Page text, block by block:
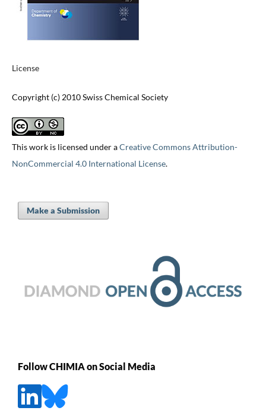
License
Copyright (c) 2010 Swiss Chemical Society
This work is licensed under aCreative Commons Attribution-
NonCommercial 4.0 International License.
Make a Submission
Follow CHIMIA on Social Media